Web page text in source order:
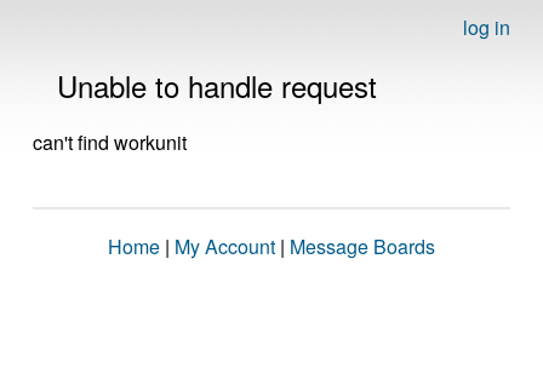
log in
Unable to handle request
can't find workunit
Home | My Account | Message Boards